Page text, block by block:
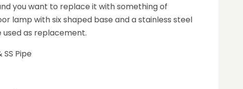
you want to replace it with something of
lamp with six shaped base and a stainless steel
used as replacement.
Pipe